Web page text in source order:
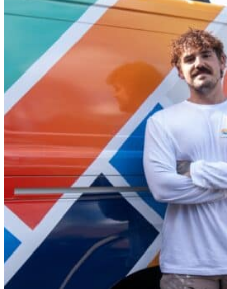
Beyond painting,
beyond design,
beyond expectations.
That’s the Blue Mountains Painting promise.
From start to finish, you’ll recognise the difference with
quote, before keeping you informed at every stage
leave until you are satisfied with your final project
Offering a 5-year warranty on our services, we’re a
beyond for every client, no matter the job.